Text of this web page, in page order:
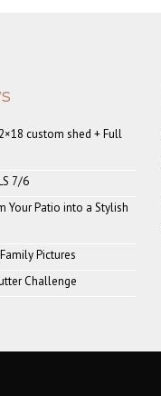
custom shed + Full
7/6
Your Patio into a Stylish
Pictures
Challenge